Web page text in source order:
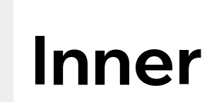
Inner